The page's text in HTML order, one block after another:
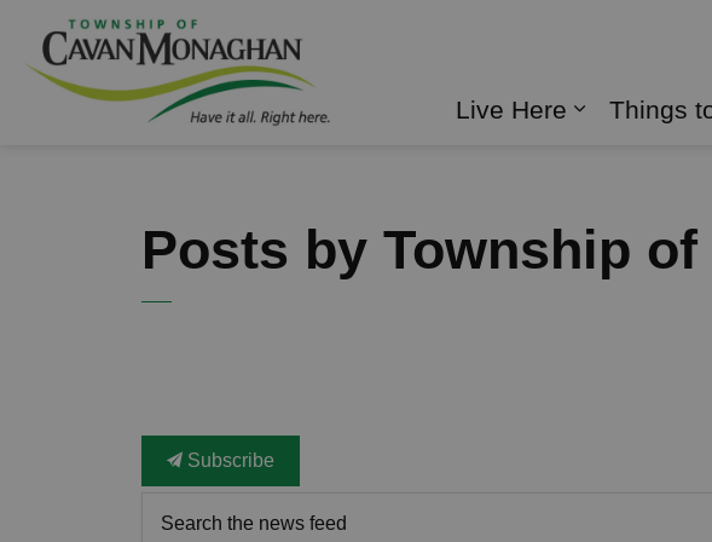
Live Here
Things
Posts by Township
Subscribe
Search the news feed